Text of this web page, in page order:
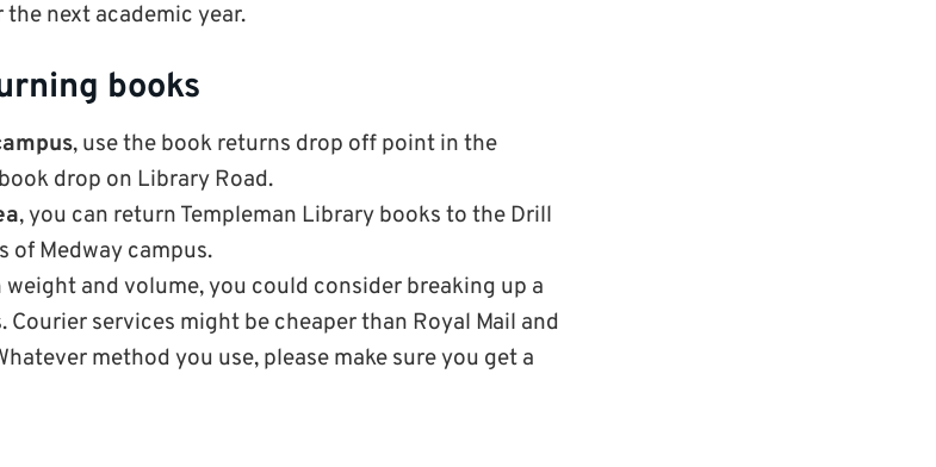
next academic year.
books
, use the book returns drop off point in the
drop on Library Road.
, you can return Templeman Library books to the Drill
of Medway campus.
weight and volume, you could consider breaking up a
services might be cheaper than Royal Mail and
method you use, please make sure you get a